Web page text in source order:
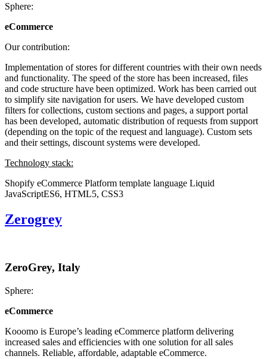
Sphere:
eCommerce
Our contribution:
Implementation of stores for different countries with their own needs
and functionality. The speed of the store has been increased, files
and code structure have been optimized. Work has been carried out
to simplify site navigation for users. We have developed custom
filters for collections, custom sections and pages, a support portal
has been developed, automatic distribution of requests from support
(depending on the topic of the request and language). Custom sets
and their settings, discount systems were developed.
Technology stack:
Shopify eCommerce Platform template language Liquid
JavaScriptES6, HTML5, CSS3
Zerogrey
ZeroGrey, Italy
Sphere:
eCommerce
Kooomo is Europe’s leading eCommerce platform delivering
increased sales and efficiencies with one solution for all sales
channels. Reliable, affordable, adaptable eCommerce.